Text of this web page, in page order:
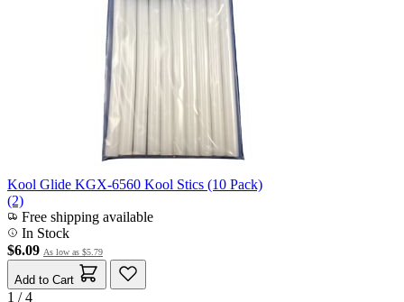
Kool Glide KGX-6560 Kool Stics (10 Pack)
(2)
Free shipping available
In Stock
$6.09 As low as $5.79
Add to Cart
1 / 4